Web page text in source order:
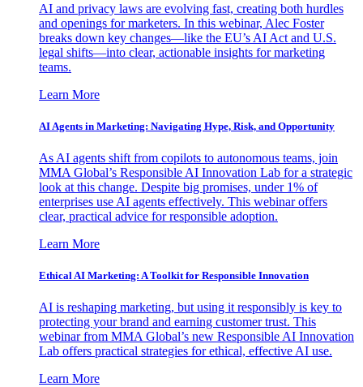
AI and privacy laws are evolving fast, creating both hurdles
and openings for marketers. In this webinar, Alec Foster
breaks down key changes—like the EU’s AI Act and U.S.
legal shifts—into clear, actionable insights for marketing
teams.
Learn More
AI Agents in Marketing: Navigating Hype, Risk, and Opportunity
As AI agents shift from copilots to autonomous teams, join
MMA Global’s Responsible AI Innovation Lab for a strategic
look at this change. Despite big promises, under 1% of
enterprises use AI agents effectively. This webinar offers
clear, practical advice for responsible adoption.
Learn More
Ethical AI Marketing: A Toolkit for Responsible Innovation
AI is reshaping marketing, but using it responsibly is key to
protecting your brand and earning customer trust. This
webinar from MMA Global’s new Responsible AI Innovation
Lab offers practical strategies for ethical, effective AI use.
Learn More